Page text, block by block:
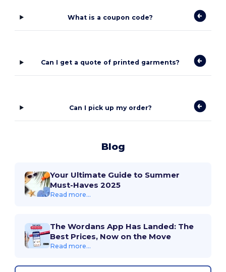
What is a coupon code?
Can I get a quote of printed garments?
Can I pick up my order?
Blog
Your Ultimate Guide to Summer
Must-Haves 2025
Read more...
The Wordans App Has Landed: The
Best Prices, Now on the Move
Read more...